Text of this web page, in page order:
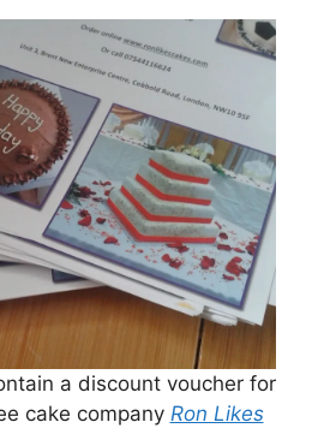
a discount voucher for
cake company Ron Likes